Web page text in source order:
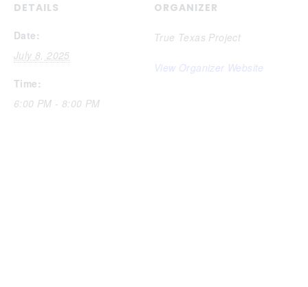
DETAILS
Date:
July 8, 2025
Time:
6:00 PM - 8:00 PM
ORGANIZER
True Texas Project
View Organizer Website